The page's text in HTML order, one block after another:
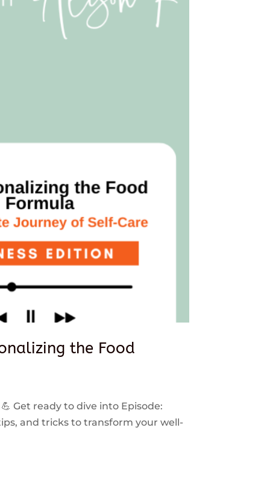
the Food
Get ready to dive into Episode:
and tricks to transform your well-